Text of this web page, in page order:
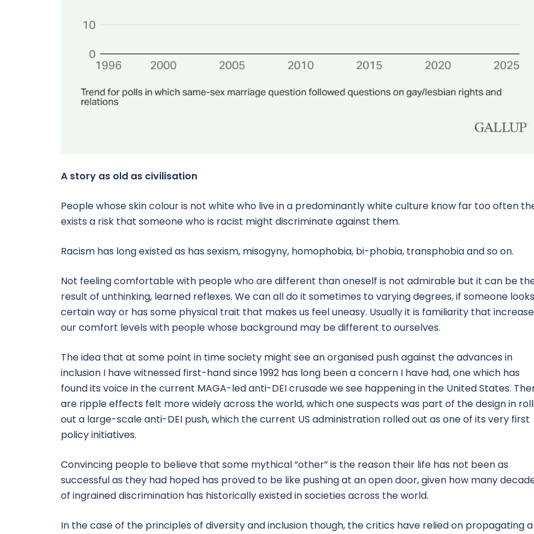
A story as old as civilisation
People whose skin colour is not white who live in a predominantly white culture know far too often
exists a risk that someone who is racist might discriminate against them.
Racism has long existed as has sexism, misogyny, homophobia, bi-phobia, transphobia and so on.
Not feeling comfortable with people who are different than oneself is not admirable but it can be
result of unthinking, learned reflexes. We can all do it sometimes to varying degrees, if someone
certain way or has some physical trait that makes us feel uneasy. Usually it is familiarity that
our comfort levels with people whose background may be different to ourselves.
The idea that at some point in time society might see an organised push against the advances in
inclusion I have witnessed first-hand since 1992 has long been a concern I have had, one which has
found its voice in the current MAGA-led anti-DEI crusade we see happening in the United States.
are ripple effects felt more widely across the world, which one suspects was part of the design in
out a large-scale anti-DEI push, which the current US administration rolled out as one of its very first
policy initiatives.
Convincing people to believe that some mythical “other” is the reason their life has not been as
successful as they had hoped has proved to be like pushing at an open door, given how many
of ingrained discrimination has historically existed in societies across the world.
In the case of the principles of diversity and inclusion though, the critics have relied on propagating a